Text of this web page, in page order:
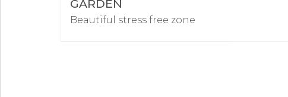
GARDEN
Beautiful stress free zone